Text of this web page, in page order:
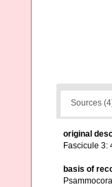
Sources
original
Fascicule 3:
basis of